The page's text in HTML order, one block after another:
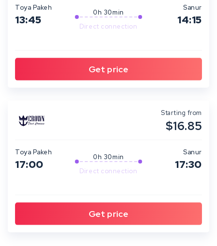
Toya Pakeh
13:45
0h 30min
Direct connection
Sanur
14:15
Starting from
$16.85
Toya Pakeh
17:00
0h 30min
Direct connection
Sanur
17:30